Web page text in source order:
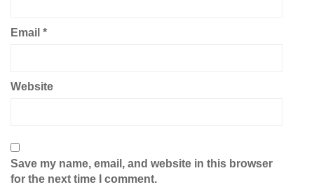
Email *
Website
Save my name, email, and website in this browser
for the next time I comment.